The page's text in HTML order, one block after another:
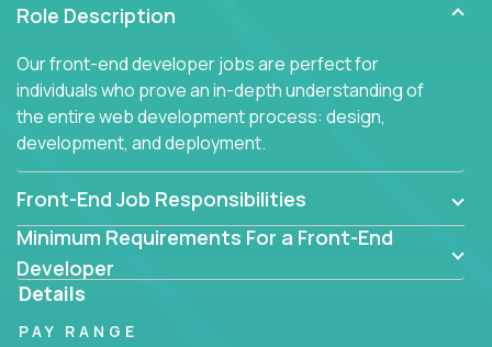
Role Description
Our front-end developer jobs are perfect for
individuals who prove an in-depth understanding of
the entire web development process: design,
development, and deployment.
Front-End Job Responsibilities
Minimum Requirements For a Front-End
Developer
Details
PAY RANGE